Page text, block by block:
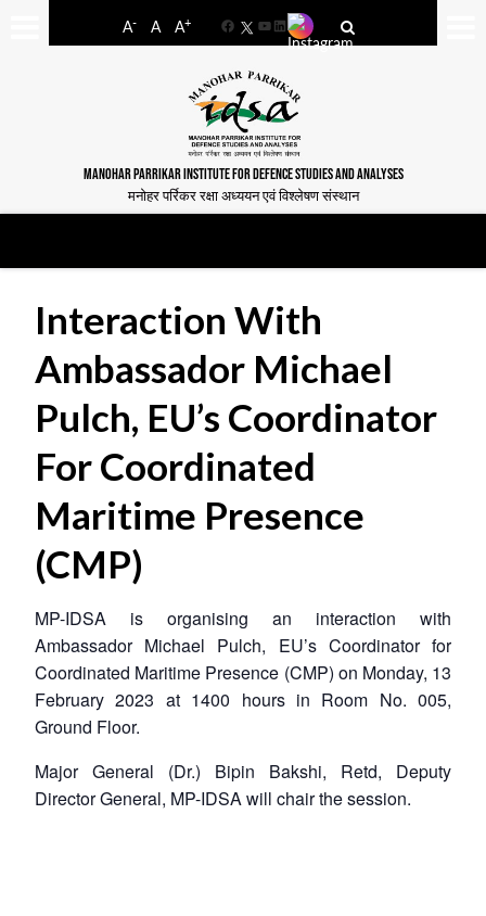
A- A A+
FacebookYouTube
LinkedIn
MANOHAR PARRIKAR INSTITUTE FOR DEFENCE STUDIES AND ANALYSES
मनोहर पर्रिकर रक्षा अध्ययन एवं विश्लेषण संस्थान
Interaction With
Ambassador Michael
Pulch, EU’s Coordinator
For Coordinated
Maritime Presence
(CMP)
MP-IDSA is organising an interaction with
Ambassador Michael Pulch, EU’s Coordinator for
Coordinated Maritime Presence (CMP) on Monday, 13
February 2023 at 1400 hours in Room No. 005,
Ground Floor.
Major General (Dr.) Bipin Bakshi, Retd, Deputy
Director General, MP-IDSA will chair the session.